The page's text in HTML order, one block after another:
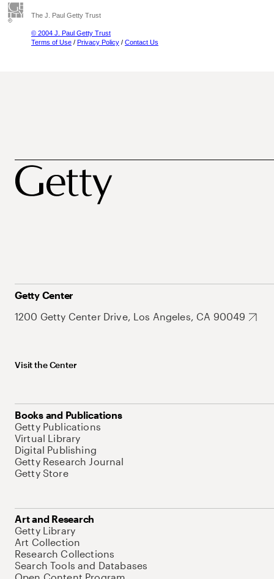
The J. Paul Getty Trust
© 2004 J. Paul Getty Trust
Terms of Use / Privacy Policy / Contact Us
Getty Center
1200 Getty Center Drive, Los Angeles, CA 90049
Visit the Center
Books and Publications
Getty Publications
Virtual Library
Digital Publishing
Getty Research Journal
Getty Store
Art and Research
Getty Library
Art Collection
Research Collections
Search Tools and Databases